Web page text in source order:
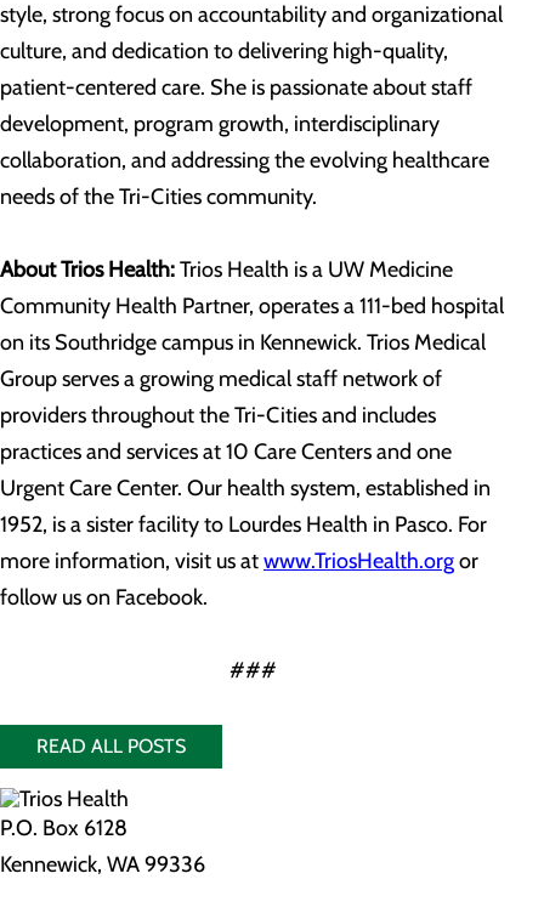
style, strong focus on accountability and organizational
culture, and dedication to delivering high-quality,
patient-centered care. She is passionate about staff
development, program growth, interdisciplinary
collaboration, and addressing the evolving healthcare
needs of the Tri-Cities community.
About Trios Health:Trios Health is a UW Medicine
Community Health Partner, operates a 111-bed hospital
on its Southridge campus in Kennewick. Trios Medical
Group serves a growing medical staff network of
providers throughout the Tri-Cities and includes
practices and services at 10 Care Centers and one
Urgent Care Center. Our health system, established in
1952, is a sister facility to Lourdes Health in Pasco. For
more information, visit us atwww.TriosHealth.orgor
follow us on Facebook.
###
READ ALL POSTS
P.O. Box 6128
Kennewick, WA 99336